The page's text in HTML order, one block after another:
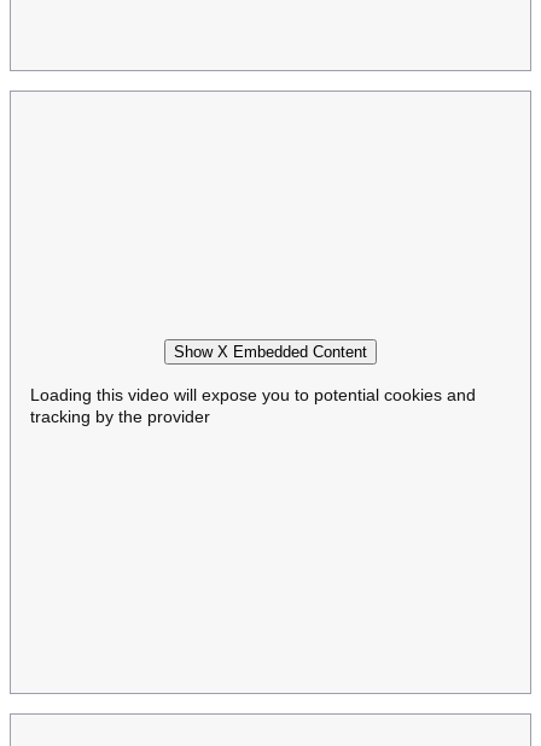
Show X Embedded Content
Loading this video will expose you to potential cookies and
tracking by the provider